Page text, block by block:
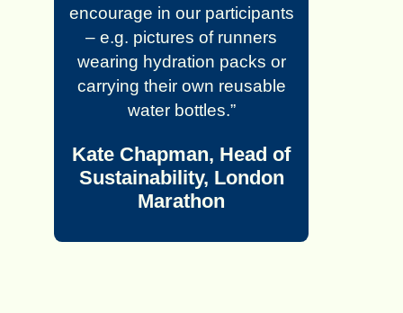
encourage in our participants
– e.g. pictures of runners
wearing hydration packs or
carrying their own reusable
water bottles.”
Kate Chapman, Head of
Sustainability, London
Marathon